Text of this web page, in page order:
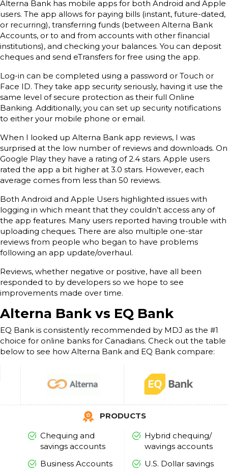
Alterna Bank has mobile apps for both Android and Apple
users. The app allows for paying bills (instant, future-dated,
or recurring), transferring funds (between Alterna Bank
Accounts, or to and from accounts with other financial
institutions), and checking your balances. You can deposit
cheques and send eTransfers for free using the app.
Log-in can be completed using a password or Touch or
Face ID. They take app security seriously, having it use the
same level of secure protection as their full Online
Banking. Additionally, you can set up security notifications
to either your mobile phone or email.
When I looked up Alterna Bank app reviews, I was
surprised at the low number of reviews and downloads. On
Google Play they have a rating of 2.4 stars. Apple users
rated the app a bit higher at 3.0 stars. However, each
average comes from less than 50 reviews.
Both Android and Apple Users highlighted issues with
logging in which meant that they couldn’t access any of
the app features. Many users reported having trouble with
uploading cheques. There are also multiple one-star
reviews from people who began to have problems
following an app update/overhaul.
Reviews, whether negative or positive, have all been
responded to by developers so we hope to see
improvements made over time.
Alterna Bank vs EQ Bank
EQ Bank is consistently recommended by MDJ as the #1
choice for online banks for Canadians. Check out the table
below to see how Alterna Bank and EQ Bank compare:
PRODUCTS
Chequing and
savings accounts
Business Accounts
Hybrid chequing/
wavings accounts
U.S. Dollar savings